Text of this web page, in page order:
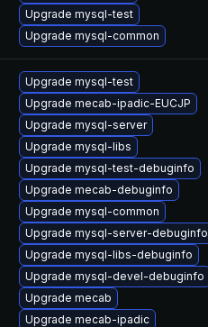
Upgrade mysql-test
Upgrade mysql-common
Upgrade mysql-test
Upgrade mecab-ipadic-EUCJP
Upgrade mysql-server
Upgrade mysql-libs
Upgrade mysql-test-debuginfo
Upgrade mecab-debuginfo
Upgrade mysql-common
Upgrade mysql-server-debuginfo
Upgrade mysql-libs-debuginfo
Upgrade mysql-devel-debuginfo
Upgrade mecab
Upgrade mecab-ipadic